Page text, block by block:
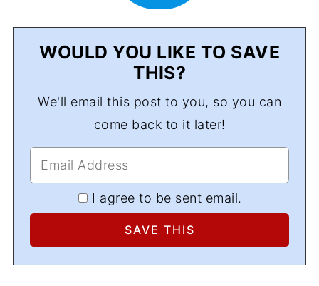
WOULD YOU LIKE TO SAVE
THIS?
We'll email this post to you, so you can
come back to it later!
I agree to be sent email.